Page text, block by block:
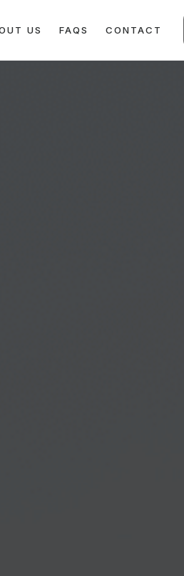
US FAQS CONTACT